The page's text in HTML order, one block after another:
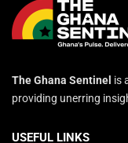
The Ghana Sentinel is
providing unerring
USEFUL LINKS